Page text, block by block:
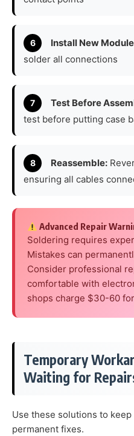
Install New
solder all connections
Test Before
test before putting case
Reassemble:
ensuring all cables
Advanced Repair
Soldering requires
Mistakes can
Consider professional
comfortable with
shops charge $30-60
Temporary
Waiting for
Use these solutions to
permanent fixes.